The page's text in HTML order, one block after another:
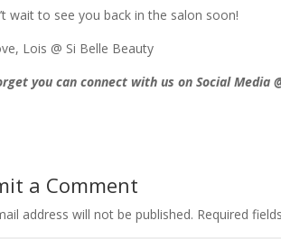
wait to see you back in the salon soon!
Lois @ Si Belle Beauty
you can connect with us on Social Media
a Comment
address will not be published. Required